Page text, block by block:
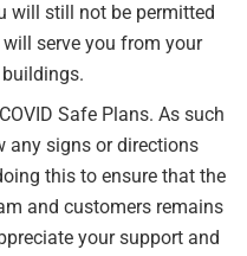
will still not be permitted
serve you from your
Safe Plans. As such
any signs or directions
this to ensure that the
and customers remains
your support and